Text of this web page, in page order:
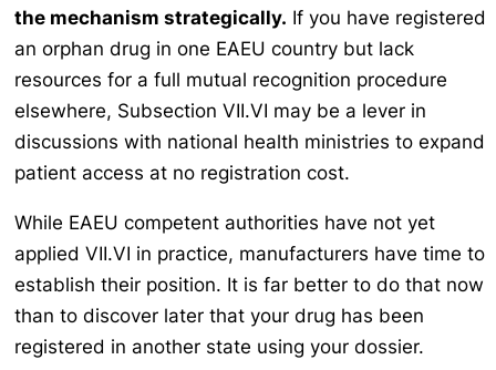
the mechanism strategically. If you have registered
an orphan drug in one EAEU country but lack
resources for a full mutual recognition procedure
elsewhere, Subsection VII.VI may be a lever in
discussions with national health ministries to expand
patient access at no registration cost.
While EAEU competent authorities have not yet
applied VII.VI in practice, manufacturers have time to
establish their position. It is far better to do that now
than to discover later that your drug has been
registered in another state using your dossier.